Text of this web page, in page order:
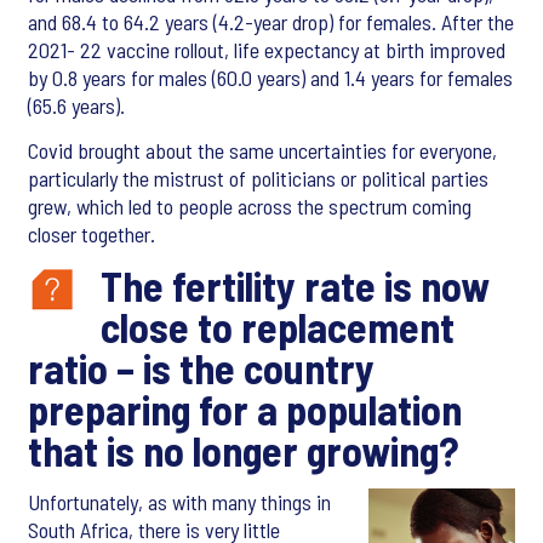
and 68.4 to 64.2 years (4.2-year drop) for females. After the
2021- 22 vaccine rollout, life expectancy at birth improved
by 0.8 years for males (60.0 years) and 1.4 years for females
(65.6 years).
Covid brought about the same uncertainties for everyone,
particularly the mistrust of politicians or political parties
grew, which led to people across the spectrum coming
closer together.
The fertility rate is now
close to replacement
ratio – is the country
preparing for a population
that is no longer growing?
Unfortunately, as with many things in
South Africa, there is very little